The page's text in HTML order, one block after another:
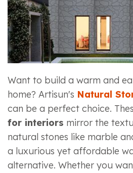
Want to build a warm and
home? Artisun's Natural
can be a perfect choice.
for interiors mirror the
natural stones like marble
a luxurious yet affordable
alternative. Whether you